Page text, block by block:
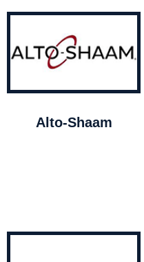
Alto-Shaam